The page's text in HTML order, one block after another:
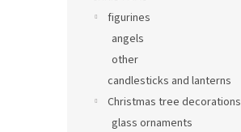
figurines
angels
other
candlesticks and lanterns
Christmas tree decorations
glass ornaments